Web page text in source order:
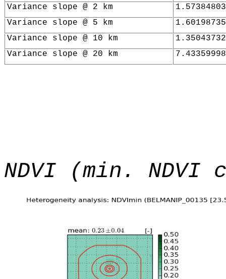
Variance slope @ 2 km
Variance slope @ 5 km
Variance slope @ 10 km
Variance slope @ 20 km
NDVI (min. NDVI